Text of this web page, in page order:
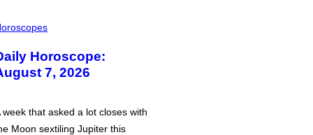
Horoscope:
7, 2026
week that asked a lot closes with
Moon sextiling Jupiter this